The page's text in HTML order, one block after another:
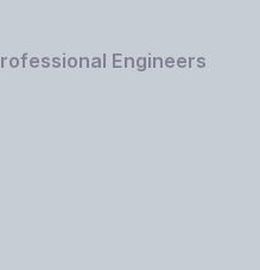
Engineers